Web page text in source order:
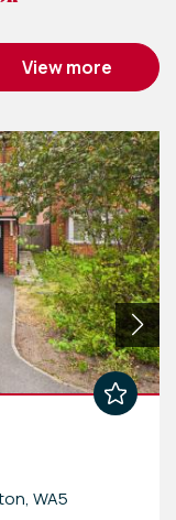
WA5
view more